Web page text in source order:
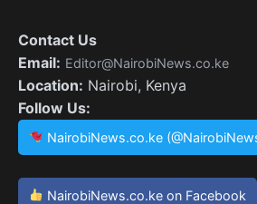
Contact Us
Email: Editor@NairobiNews.co.ke
Location: Nairobi, Kenya
Follow Us:
NairobiNews.co.ke
NairobiNews.co.ke on Facebook